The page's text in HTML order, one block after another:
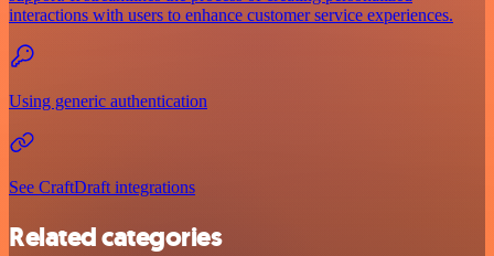
interactions with users to enhance customer service experiences.
Using generic authentication
See CraftDraft integrations
Related categories